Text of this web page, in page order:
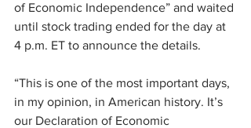
of Economic Independence” and waited
until stock trading ended for the day at
4 p.m. ET to announce the details.
“This is one of the most important days,
in my opinion, in American history. It’s
our Declaration of Economic